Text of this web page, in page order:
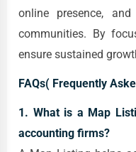
online presence,
communities. By
ensure sustained
FAQs( Frequently
1. What is a Map
accounting firms?